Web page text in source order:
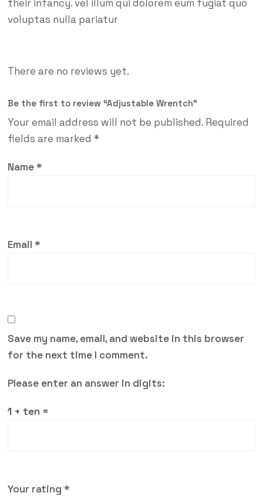
their infancy. vel illum qui dolorem eum fugiat quo
voluptas nulla pariatur
There are no reviews yet.
Be the first to review “Adjustable Wrentch”
Your email address will not be published. Required
fields are marked *
Name *
Email *
Save my name, email, and website in this browser
for the next time I comment.
Please enter an answer in digits:
1 + ten =
Your rating *